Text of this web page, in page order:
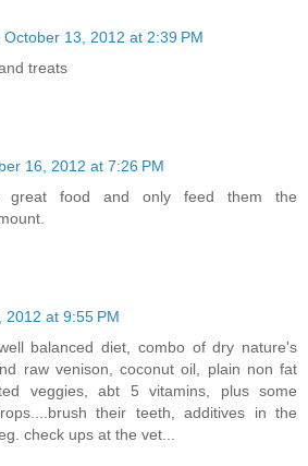
October 13, 2012 at 2:39 PM
treats
16, 2012 at 7:26 PM
great food and only feed them the
2012 at 9:55 PM
balanced diet, combo of dry nature's
raw venison, coconut oil, plain non fat
veggies, abt 5 vitamins, plus some
their teeth, additives in the
check ups at the vet...